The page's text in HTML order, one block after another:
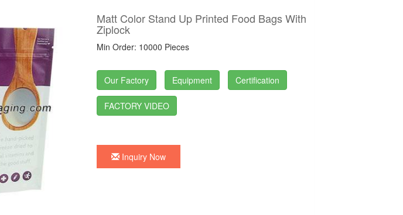
Matt Color Stand Up Printed Food Bags With
Ziplock
Min Order: 10000 Pieces
Our Factory Equipment Certification
FACTORY VIDEO
Inquiry Now